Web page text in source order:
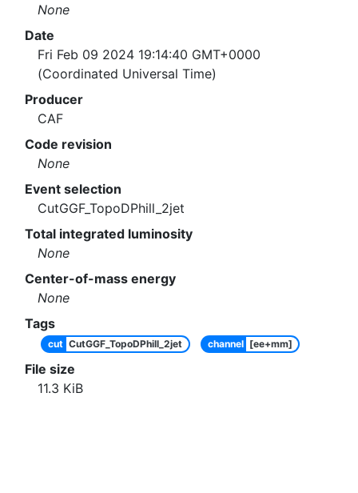
None
Date
Fri Feb 09 2024 19:14:40 GMT+0000
(Coordinated Universal Time)
Producer
CAF
Code revision
None
Event selection
CutGGF_TopoDPhill_2jet
Total integrated luminosity
None
Center-of-mass energy
None
Tags
cut CutGGF_TopoDPhill_2jet channel [ee+mm]
File size
11.3 KiB